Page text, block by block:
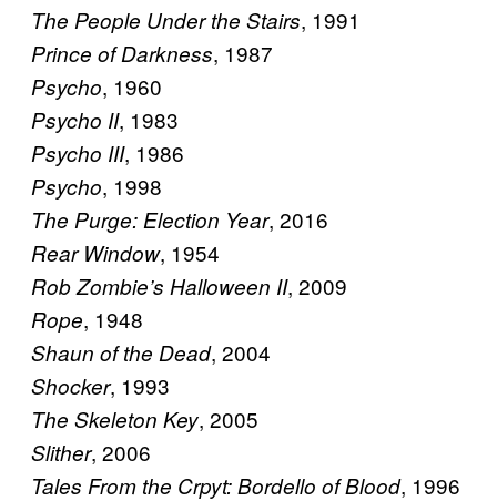
The People Under the Stairs, 1991
Prince of Darkness, 1987
Psycho, 1960
Psycho II, 1983
Psycho III, 1986
Psycho, 1998
The Purge: Election Year, 2016
Rear Window, 1954
Rob Zombie’s Halloween II, 2009
Rope, 1948
Shaun of the Dead, 2004
Shocker, 1993
The Skeleton Key, 2005
Slither, 2006
Tales From the Crpyt: Bordello of Blood, 1996